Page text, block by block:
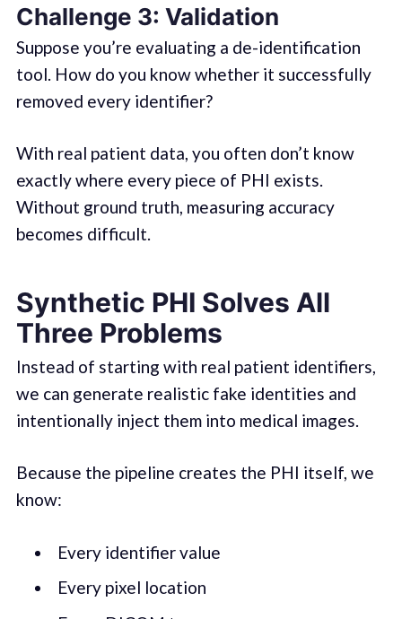
Challenge 3: Validation
Suppose you’re evaluating a de-identification
tool. How do you know whether it successfully
removed every identifier?
With real patient data, you often don’t know
exactly where every piece of PHI exists.
Without ground truth, measuring accuracy
becomes difficult.
Synthetic PHI Solves All
Three Problems
Instead of starting with real patient identifiers,
we can generate realistic fake identities and
intentionally inject them into medical images.
Because the pipeline creates the PHI itself, we
know:
Every identifier value
Every pixel location